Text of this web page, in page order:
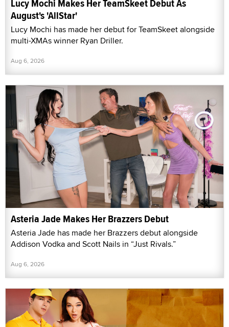
Lucy Mochi Makes Her TeamSkeet Debut As
August's 'AllStar'
Lucy Mochi has made her debut for TeamSkeet alongside
multi-XMAs winner Ryan Driller.
Aug 6, 2026
Asteria Jade Makes Her Brazzers Debut
Asteria Jade has made her Brazzers debut alongside
Addison Vodka and Scott Nails in “Just Rivals.”
Aug 6, 2026